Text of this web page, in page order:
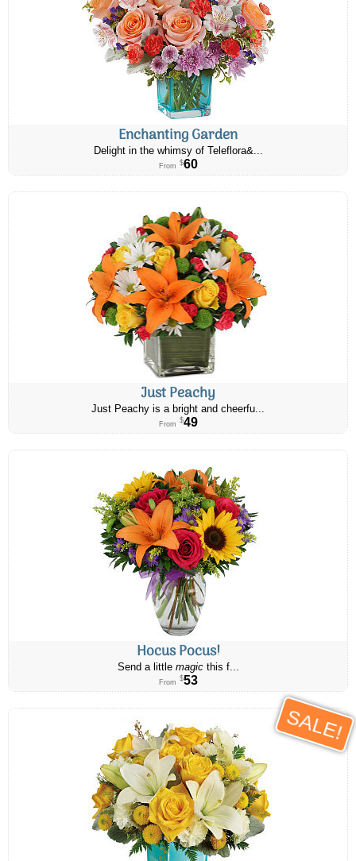
Enchanting Garden
Delight in the whimsy of Teleflora&...
From $60
Just Peachy
Just Peachy is a bright and cheerfu...
From $49
Hocus Pocus!
Send a little magicthis f...
From $53
SALE!